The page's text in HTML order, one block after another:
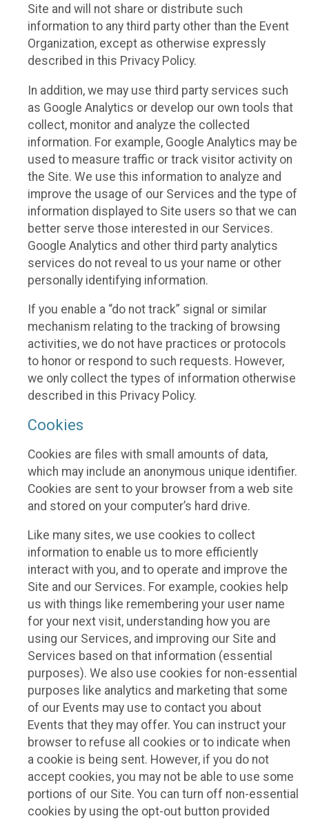
Site and will not share or distribute such
information to any third party other than the Event
Organization, except as otherwise expressly
described in this Privacy Policy.
In addition, we may use third party services such
as Google Analytics or develop our own tools that
collect, monitor and analyze the collected
information. For example, Google Analytics may be
used to measure traffic or track visitor activity on
the Site. We use this information to analyze and
improve the usage of our Services and the type of
information displayed to Site users so that we can
better serve those interested in our Services.
Google Analytics and other third party analytics
services do not reveal to us your name or other
personally identifying information.
If you enable a “do not track” signal or similar
mechanism relating to the tracking of browsing
activities, we do not have practices or protocols
to honor or respond to such requests. However,
we only collect the types of information otherwise
described in this Privacy Policy.
Cookies
Cookies are files with small amounts of data,
which may include an anonymous unique identifier.
Cookies are sent to your browser from a web site
and stored on your computer’s hard drive.
Like many sites, we use cookies to collect
information to enable us to more efficiently
interact with you, and to operate and improve the
Site and our Services. For example, cookies help
us with things like remembering your user name
for your next visit, understanding how you are
using our Services, and improving our Site and
Services based on that information (essential
purposes). We also use cookies for non-essential
purposes like analytics and marketing that some
of our Events may use to contact you about
Events that they may offer. You can instruct your
browser to refuse all cookies or to indicate when
a cookie is being sent. However, if you do not
accept cookies, you may not be able to use some
portions of our Site. You can turn off non-essential
cookies by using the opt-out button provided